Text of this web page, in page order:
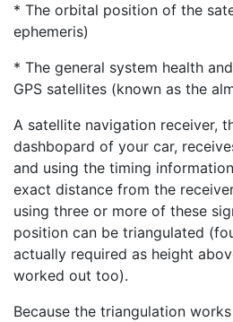
* The orbital position of the
ephemeris)
* The general system health
GPS satellites (known as the
A satellite navigation receiver,
dashbopard of your car,
and using the timing
exact distance from the
using three or more of these
position can be triangulated
actually required as height
worked out too).
Because the triangulation